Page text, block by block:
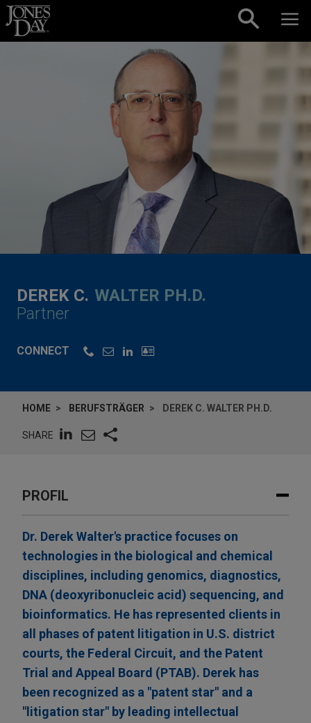
Skip to content
DEREK C. WALTER PH.D.
Partner
CONNECT
HOME BERUFSTRÄGER DEREK C. WALTER PH.D.
SHARE
PROFIL
Dr. Derek Walter's practice focuses on
technologies in the biological and chemical
disciplines, including genomics, diagnostics,
DNA (deoxyribonucleic acid) sequencing, and
bioinformatics. He has represented clients in
all phases of patent litigation in U.S. district
courts, the Federal Circuit, and the Patent
Trial and Appeal Board (PTAB). Derek has
been recognized as a "patent star" and a
"litigation star" by leading intellectual